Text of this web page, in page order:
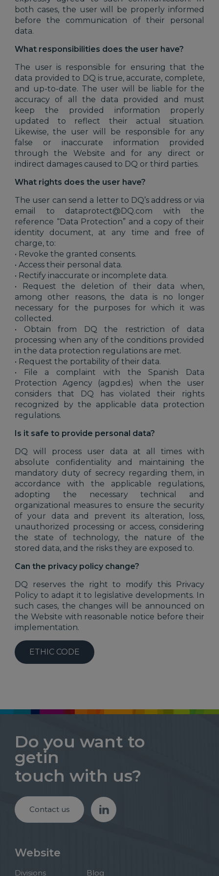
both cases, the user will be properly informed
before the communication of their personal
data.
What responsibilities does the user have?
The user is responsible for ensuring that the
data provided to DQ is true, accurate, complete,
and up-to-date. The user will be liable for the
accuracy of all the data provided and must
keep the provided information properly
updated to reflect their actual situation.
Likewise, the user will be responsible for any
false or inaccurate information provided
through the Website and for any direct or
indirect damages caused to DQ or third parties.
What rights does the user have?
The user can send a letter to DQ’s address or via
email to dataprotect@DQ.com with the
reference “Data Protection” and a copy of their
identity document, at any time and free of
charge, to:
• Revoke the granted consents.
• Access their personal data.
• Rectify inaccurate or incomplete data.
• Request the deletion of their data when,
among other reasons, the data is no longer
necessary for the purposes for which it was
collected.
• Obtain from DQ the restriction of data
processing when any of the conditions provided
in the data protection regulations are met.
• Request the portability of their data.
• File a complaint with the Spanish Data
Protection Agency (agpd.es) when the user
considers that DQ has violated their rights
recognized by the applicable data protection
regulations.
Is it safe to provide personal data?
DQ will process user data at all times with
absolute confidentiality and maintaining the
mandatory duty of secrecy regarding them, in
accordance with the applicable regulations,
adopting the necessary technical and
organizational measures to ensure the security
of your data and prevent its alteration, loss,
unauthorized processing or access, considering
the state of technology, the nature of the
stored data, and the risks they are exposed to.
Can the privacy policy change?
DQ reserves the right to modify this Privacy
Policy to adapt it to legislative developments. In
such cases, the changes will be announced on
the Website with reasonable notice before their
implementation.
ETHIC CODE
Do you want to
getin
touch with us?
Contact us
Website
Divisions
Blog